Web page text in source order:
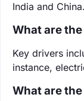
India and
What are
Key drivers
instance,
What are